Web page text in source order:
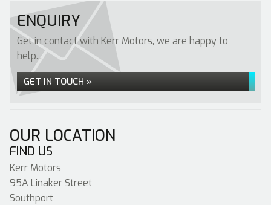
ENQUIRY
Get in contact with Kerr Motors, we are happy to
help...
GET IN TOUCH »
OUR LOCATION
FIND US
Kerr Motors
95A Linaker Street
Southport